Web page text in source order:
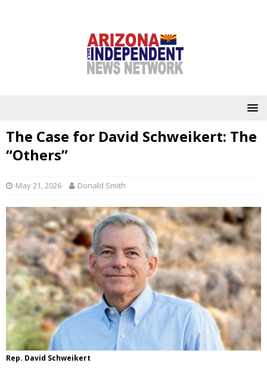
The Case for David Schweikert: The
“Others”
May 21, 2026 Donald Smith
Rep. David Schweikert